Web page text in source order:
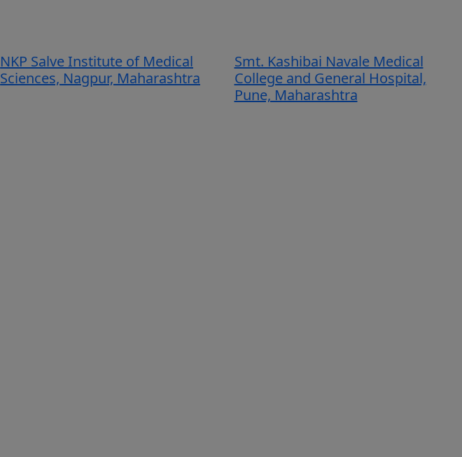
NKP Salve Institute of Medical
Sciences, Nagpur, Maharashtra
Smt. Kashibai Navale Medical
College and General Hospital,
Pune, Maharashtra